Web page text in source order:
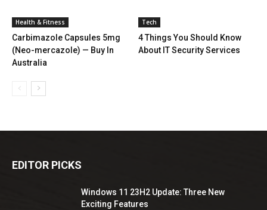
Health & Fitness
Carbimazole Capsules 5mg
(Neo-mercazole) — Buy In
Australia
Tech
4 Things You Should Know
About IT Security Services
EDITOR PICKS
Windows 11 23H2 Update: Three New
Exciting Features